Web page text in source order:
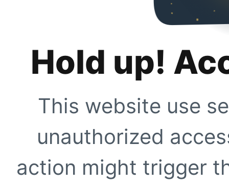
Hold up!
This website use
unauthorized
action might trigger